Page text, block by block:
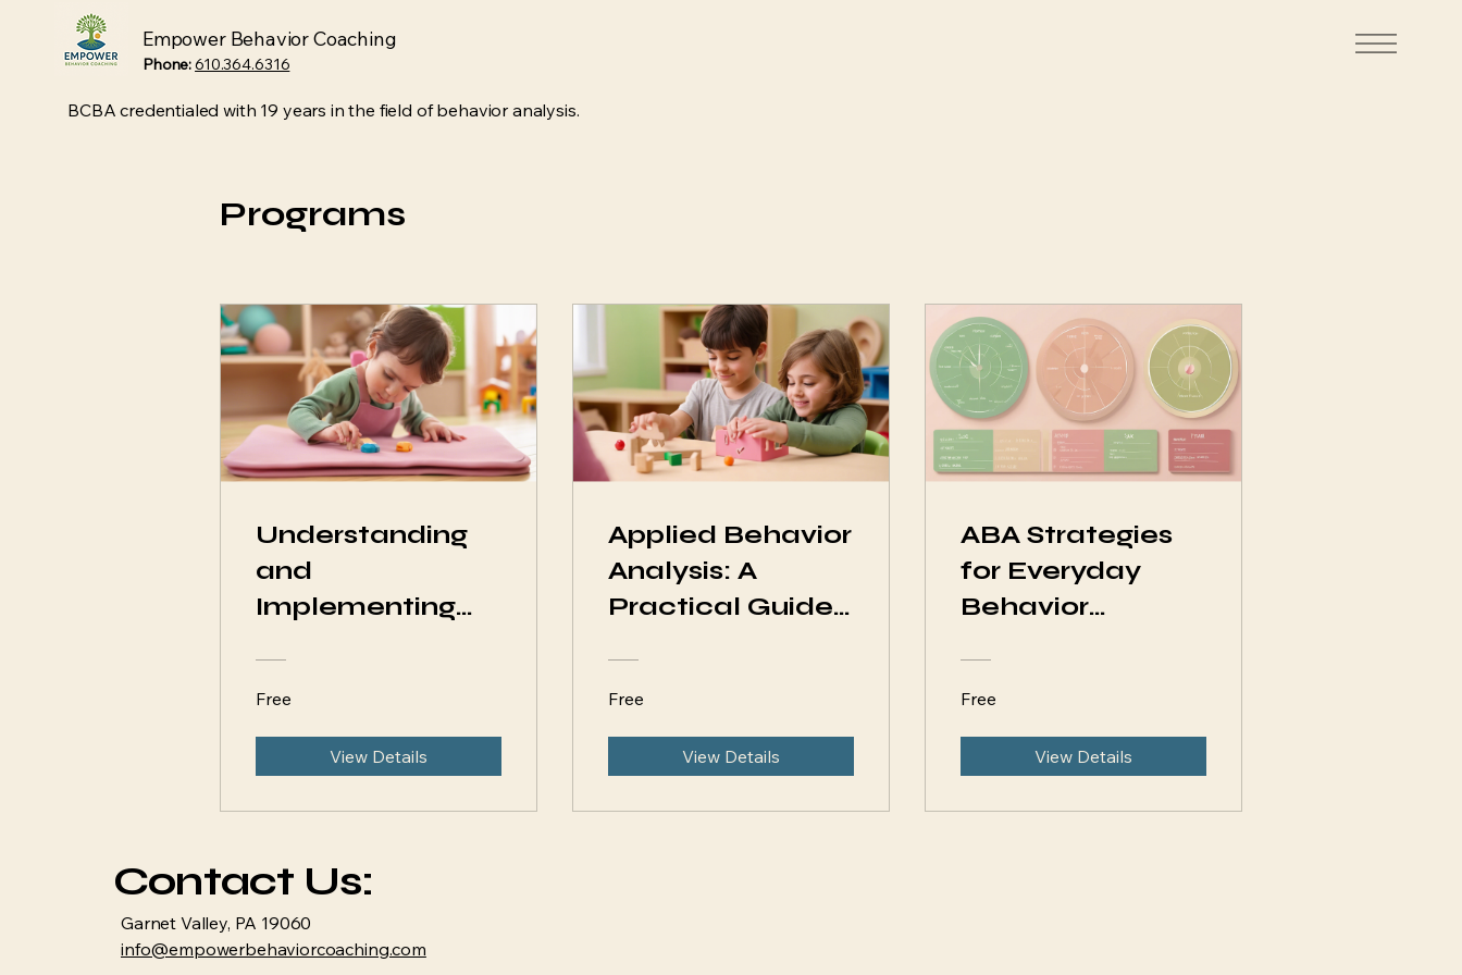
Empower Behavior Coaching
Phone:610.364.6316
BCBA credentialed with 19 years in the field of behavior analysis.
Programs
Understanding
and
Implementing
Free
View Details
Applied Behavior
Analysis: A
Practical Guide
Free
View Details
ABA Strategies
for Everyday
Behavior
Free
View Details
Contact Us:
Garnet Valley, PA 19060
info@empowerbehaviorcoaching.com